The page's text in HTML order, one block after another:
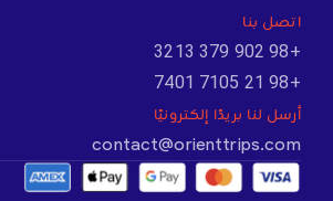
اتصل بنا
+98 902 379 3213
+98 21 7105 7401
أرسل لنا بريدًا إلكترونيًا
contact@orienttrips.com